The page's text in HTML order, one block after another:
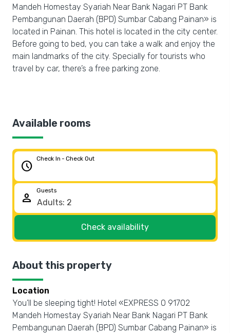
Mandeh Homestay Syariah Near Bank Nagari PT Bank
Pembangunan Daerah (BPD) Sumbar Cabang Painan» is
located in Painan. This hotel is located in the city center.
Before going to bed, you can take a walk and enjoy the
main landmarks of the city. Specially for tourists who
travel by car, there’s a free parking zone.
Available rooms
schedule
Check In - Check Out
person
Guests
Check availability
About this property
Location
You’ll be sleeping tight! Hotel «EXPRESS O 91702
Mandeh Homestay Syariah Near Bank Nagari PT Bank
Pembangunan Daerah (BPD) Sumbar Cabang Painan» is